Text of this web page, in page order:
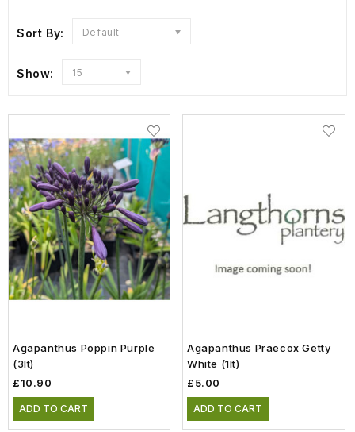
Sort By: Default
Show: 15
Agapanthus Poppin Purple
(3lt)
£10.90
ADD TO CART
Agapanthus Praecox Getty
White (1lt)
£5.00
ADD TO CART